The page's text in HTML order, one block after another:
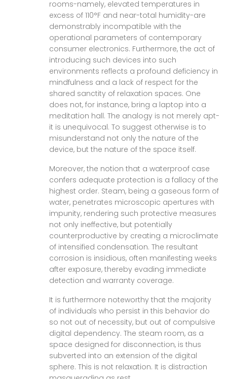
rooms-namely, elevated temperatures in
excess of 110°F and near-total humidity-are
demonstrably incompatible with the
operational parameters of contemporary
consumer electronics. Furthermore, the act of
introducing such devices into such
environments reflects a profound deficiency in
mindfulness and a lack of respect for the
shared sanctity of relaxation spaces. One
does not, for instance, bring a laptop into a
meditation hall. The analogy is not merely apt-
it is unequivocal. To suggest otherwise is to
misunderstand not only the nature of the
device, but the nature of the space itself.
Moreover, the notion that a waterproof case
confers adequate protection is a fallacy of the
highest order. Steam, being a gaseous form of
water, penetrates microscopic apertures with
impunity, rendering such protective measures
not only ineffective, but potentially
counterproductive by creating a microclimate
of intensified condensation. The resultant
corrosion is insidious, often manifesting weeks
after exposure, thereby evading immediate
detection and warranty coverage.
It is furthermore noteworthy that the majority
of individuals who persist in this behavior do
so not out of necessity, but out of compulsive
digital dependency. The steam room, as a
space designed for disconnection, is thus
subverted into an extension of the digital
sphere. This is not relaxation. It is distraction